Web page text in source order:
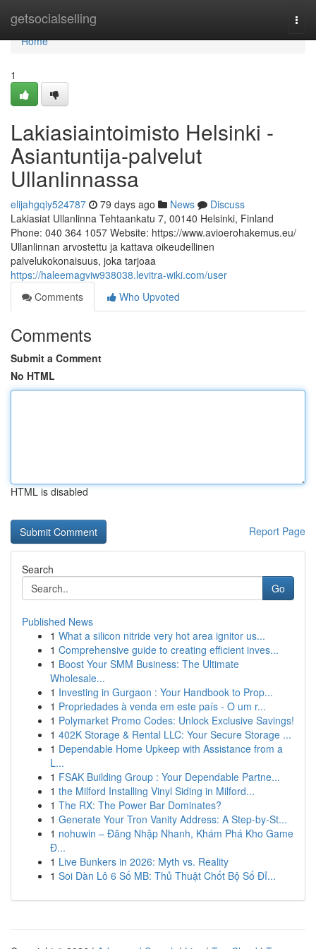
getsocialselling
Home
Home
1
Lakiasiaintoimisto Helsinki -
Asiantuntija-palvelut
Ullanlinnassa
elijahgqiy524787 79 days ago News
Discuss
Lakiasiat Ullanlinna Tehtaankatu 7, 00140 Helsinki, Finland
Phone: 040 364 1057 Website: https://www.avioerohakemus.eu/
Ullanlinnan arvostettu ja kattava oikeudellinen
palvelukokonaisuus, joka tarjoaa
https://haleemagviw938038.levitra-wiki.com/user
Comments
Who Upvoted
Comments
Submit a Comment
No HTML
HTML is disabled
Report Page
Search
Go
Published News
1 What a silicon nitride very hot area ignitor us...
1 Comprehensive guide to creating efficient inves...
1 Boost Your SMM Business: The Ultimate
Wholesale...
1 Investing in Gurgaon : Your Handbook to Prop...
1 Propriedades à venda em este país - O um r...
1 Polymarket Promo Codes: Unlock Exclusive Savings!
1 402K Storage & Rental LLC: Your Secure Storage ...
1 Dependable Home Upkeep with Assistance from a
L...
1 FSAK Building Group : Your Dependable Partne...
1 the Milford Installing Vinyl Siding in Milford...
1 The RX: The Power Bar Dominates?
1 Generate Your Tron Vanity Address: A Step-by-St...
1 nohuwin – Đăng Nhập Nhanh, Khám Phá Kho Game
Đ...
1 Live Bunkers in 2026: Myth vs. Reality
1 Soi Dàn Lô 6 Số MB: Thủ Thuật Chốt Bộ Số Đỉ...